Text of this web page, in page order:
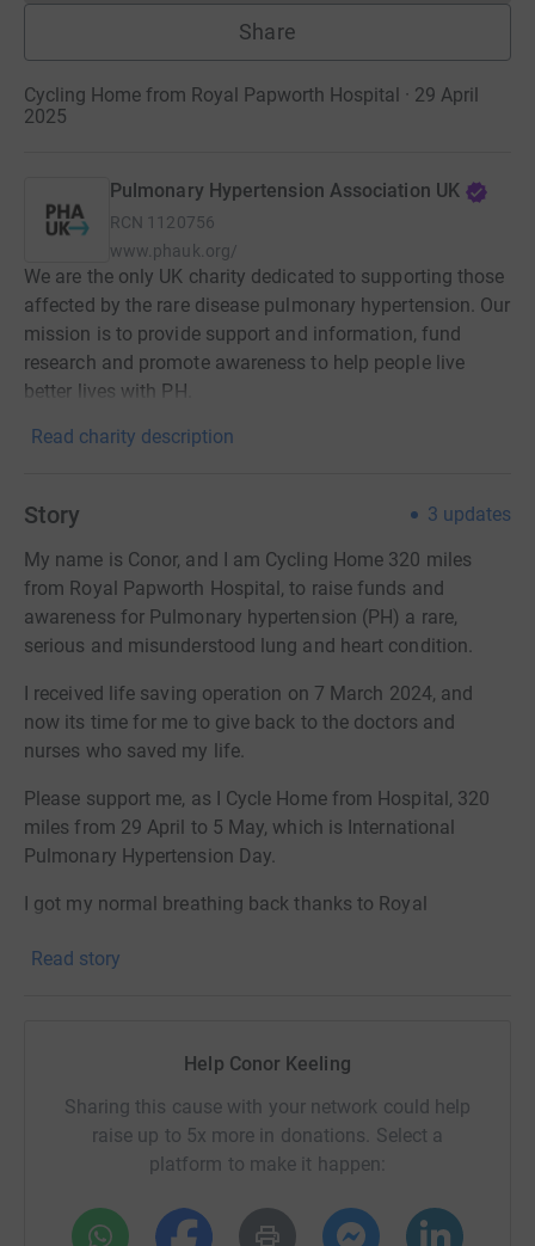
Share
Cycling Home from Royal Papworth Hospital · 29 April
2025
Pulmonary Hypertension Association UK
RCN 1120756
www.phauk.org/
We are the only UK charity dedicated to supporting those
affected by the rare disease pulmonary hypertension. Our
mission is to provide support and information, fund
research and promote awareness to help people live
better lives with PH.
Read charity description
Story 3 updates
My name is Conor, and I am Cycling Home 320 miles
from Royal Papworth Hospital, to raise funds and
awareness for Pulmonary hypertension (PH) a rare,
serious and misunderstood lung and heart condition.
I received life saving operation on 7 March 2024, and
now its time for me to give back to the doctors and
nurses who saved my life.
Please support me, as I Cycle Home from Hospital, 320
miles from 29 April to 5 May, which is International
Pulmonary Hypertension Day.
I got my normal breathing back thanks to Royal
breath and Cycle Home, to help others in PHUK and the
Read story
Help Conor Keeling
Sharing this cause with your network could help
raise up to 5x more in donations. Select a
platform to make it happen: